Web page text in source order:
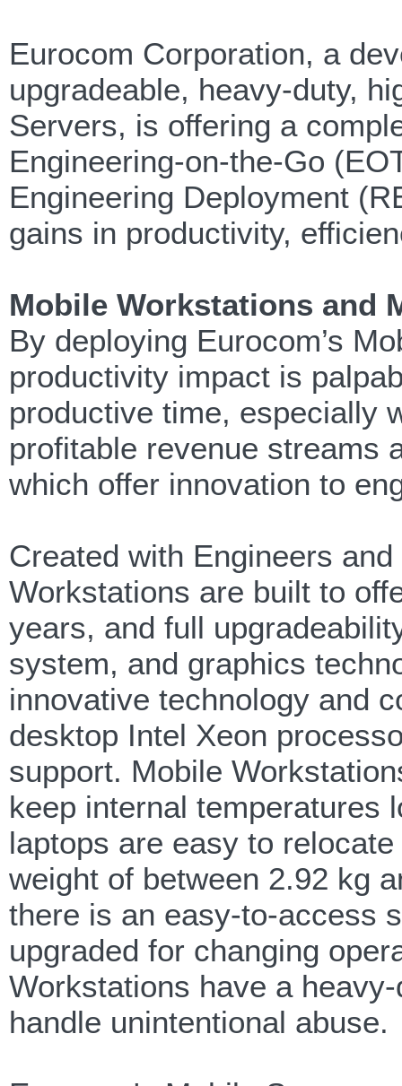
Eurocom Corporation, a
upgradeable, heavy-duty,
Servers, is offering a
Engineering-on-the-Go
Engineering Deployment
gains in productivity,
Mobile Workstations and
By deploying Eurocom’s
productivity impact is
productive time, especially
profitable revenue streams
which offer innovation to
Created with Engineers
Workstations are built to
years, and full
system, and graphics
innovative technology and
desktop Intel Xeon
support. Mobile
keep internal temperatures
laptops are easy to
weight of between 2.92 kg
there is an easy-to-access
upgraded for changing
Workstations have a
handle unintentional abuse.